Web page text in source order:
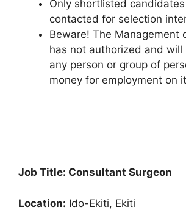
Only shortlisted
contacted for selection
Beware! The Management
has not authorized and will
any person or group of
money for employment on
Job Title: Consultant Surgeon
Location: Ido-Ekiti, Ekiti